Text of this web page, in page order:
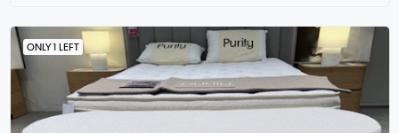
ONLY 1 LEFT